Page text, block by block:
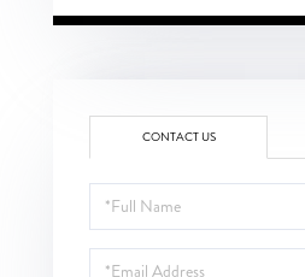
CONTACT US
Full
Name
Email